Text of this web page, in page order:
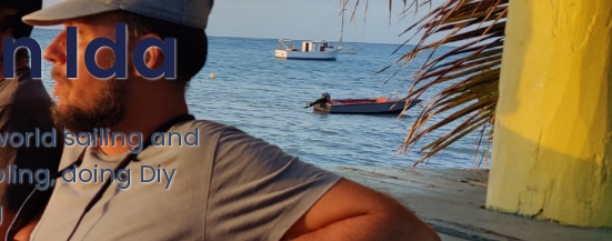
Ida
sailing and
doing Diy